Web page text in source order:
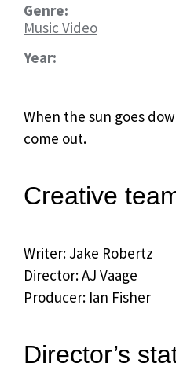
Genre:
Music Video
Year:
When the sun goes
come out.
Creative
Writer: Jake Robertz
Director: AJ Vaage
Producer: Ian Fisher
Director’s